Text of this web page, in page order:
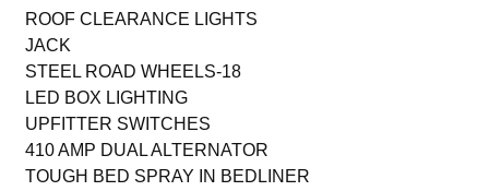
ROOF CLEARANCE LIGHTS
JACK
STEEL ROAD WHEELS-18
LED BOX LIGHTING
UPFITTER SWITCHES
410 AMP DUAL ALTERNATOR
TOUGH BED SPRAY IN BEDLINER